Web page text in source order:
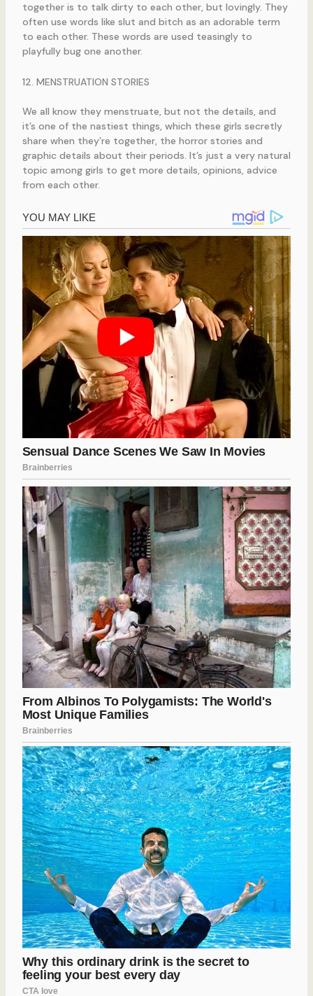
together is to talk dirty to each other, but lovingly. They
often use words like slut and bitch as an adorable term
to each other. These words are used teasingly to
playfully bug one another.
12. MENSTRUATION STORIES
We all know they menstruate, but not the details, and
it’s one of the nastiest things, which these girls secretly
share when they’re together, the horror stories and
graphic details about their periods. It’s just a very natural
topic among girls to get more details, opinions, advice
from each other.